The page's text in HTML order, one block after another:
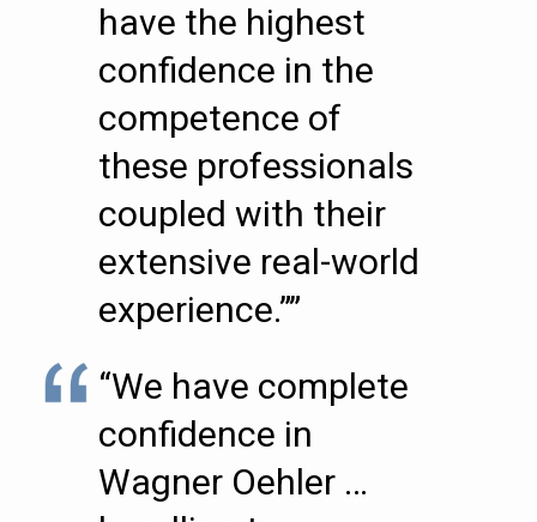
have the highest
confidence in the
competence of
these professionals
coupled with their
extensive real-world
experience.””
“We have complete
confidence in
Wagner Oehler …